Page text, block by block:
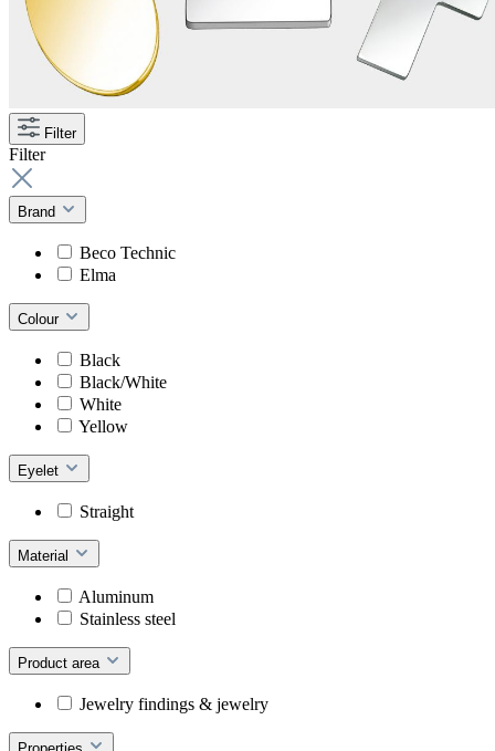
Filter
Filter
Brand
Beco Technic
Elma
Colour
Black
Black/White
White
Yellow
Eyelet
Straight
Material
Aluminum
Stainless steel
Product area
Jewelry findings & jewelry
Properties